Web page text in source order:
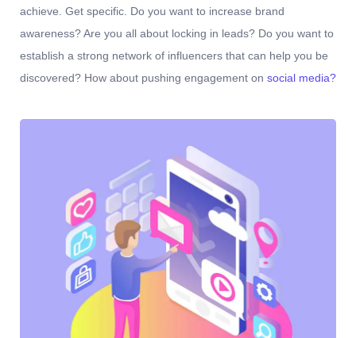
achieve. Get specific. Do you want to increase brand
awareness? Are you all about locking in leads? Do you want to
establish a strong network of influencers that can help you be
discovered? How about pushing engagement on social media?